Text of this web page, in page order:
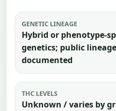
GENETIC LINEAGE
Hybrid or phenotype-
genetics; public
documented
THC LEVELS
Unknown / varies by